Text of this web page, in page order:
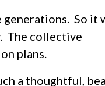
So it
The collective
plans.
a thoughtful,